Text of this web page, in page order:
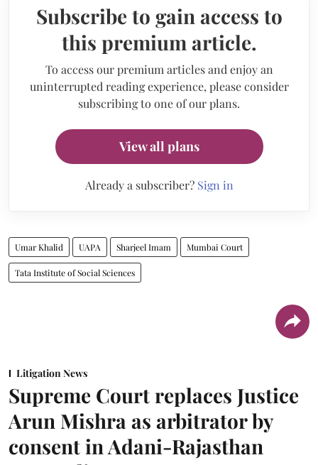
Subscribe to gain access to
this premium article.
To access our premium articles and enjoy an
uninterrupted reading experience, please consider
subscribing to one of our plans.
View all plans
Already a subscriber? Sign in
Umar Khalid UAPA Sharjeel Imam Mumbai Court
Tata Institute of Social Sciences
Litigation News
Supreme Court replaces Justice
Arun Mishra as arbitrator by
consent in Adani-Rajasthan